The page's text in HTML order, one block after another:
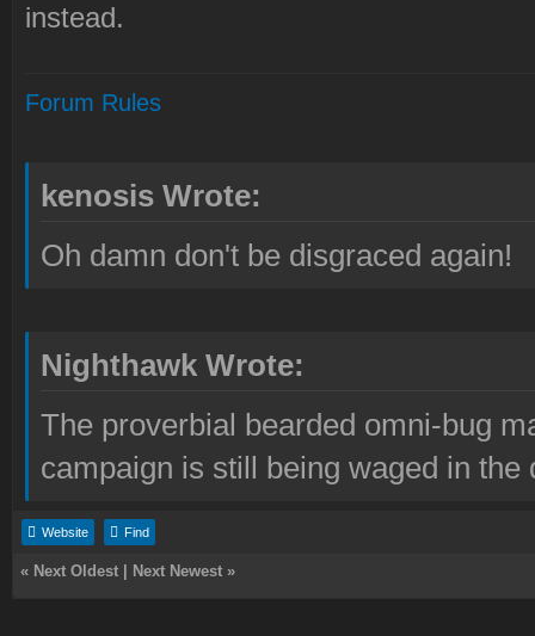
instead.
Forum Rules
kenosis Wrote:
Oh damn don't be disgraced again!
Nighthawk Wrote:
The proverbial bearded omni-bug
campaign is still being waged in the
Website Find
« Next Oldest Next Newest »